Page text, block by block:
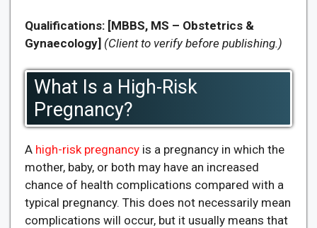
Qualifications: [MBBS, MS – Obstetrics &
Gynaecology] (Client to verify before publishing.)
What Is a High-Risk
Pregnancy?
A high-risk pregnancy is a pregnancy in which the
mother, baby, or both may have an increased
chance of health complications compared with a
typical pregnancy. This does not necessarily mean
complications will occur, but it usually means that